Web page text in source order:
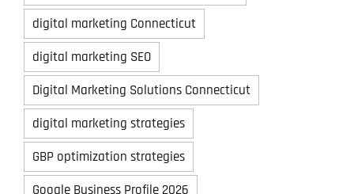
digital marketing Connecticut
digital marketing SEO
Digital Marketing Solutions Connecticut
digital marketing strategies
GBP optimization strategies
Google Business Profile 2026